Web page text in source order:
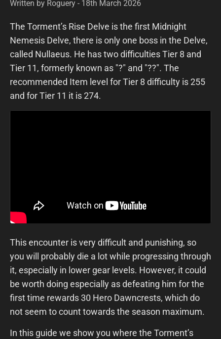
Written by Roguery - 18th March 2026
The Torment’s Rise Delve is the first Midnight
Nemesis Delve, there is only one boss in the Delve,
called Nullaeus. He has two difficulties Tier 8 and
Tier 11, formerly known as "?" and "??". The
recommended Item level for Tier 8 difficulty is 255
and for Tier 11 it is 274.
This encounter is very difficult and punishing, so
you will probably die a lot while progressing through
it, especially in lower gear levels. However, it could
be worth doing especially as defeating him for the
first time rewards 30 Hero Dawncrests, which do
not seem to count towards the season maximum.
In this guide we show you where the Torment’s